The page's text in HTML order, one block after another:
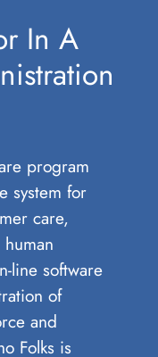
In A
program
system for
care,
line software
of
and
Folks is